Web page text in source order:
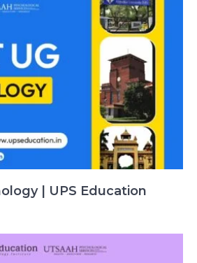
| UPS Education